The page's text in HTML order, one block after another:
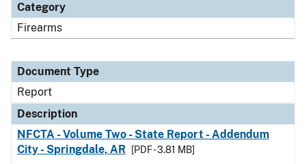
Category
Firearms
Document Type
Report
Description
NFCTA - Volume Two - State Report - Addendum
City - Springdale, AR
[PDF - 3.81 MB]